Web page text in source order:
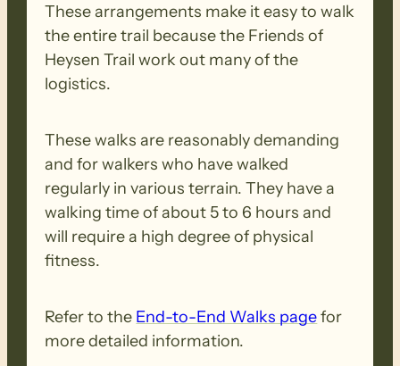
These arrangements make it easy to walk
the entire trail because the Friends of
Heysen Trail work out many of the
logistics.
These walks are reasonably demanding
and for walkers who have walked
regularly in various terrain. They have a
walking time of about 5 to 6 hours and
will require a high degree of physical
fitness.
Refer to the End-to-End Walks pagefor
more detailed information.